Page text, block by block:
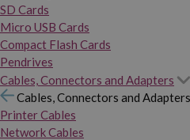
SD Cards
Micro USB Cards
Compact Flash Cards
Pendrives
Cables, Connectors and Adapters
Cables, Connectors and Adapters
Printer Cables
Network Cables